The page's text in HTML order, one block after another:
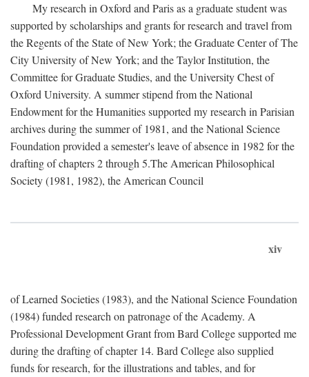
My research in Oxford and Paris as a graduate student was
supported by scholarships and grants for research and travel from
the Regents of the State of New York; the Graduate Center of The
City University of New York; and the Taylor Institution, the
Committee for Graduate Studies, and the University Chest of
Oxford University. A summer stipend from the National
Endowment for the Humanities supported my research in Parisian
archives during the summer of 1981, and the National Science
Foundation provided a semester's leave of absence in 1982 for the
drafting of chapters 2 through 5.The American Philosophical
Society (1981, 1982), the American Council
xiv
of Learned Societies (1983), and the National Science Foundation
(1984) funded research on patronage of the Academy. A
Professional Development Grant from Bard College supported me
during the drafting of chapter 14. Bard College also supplied
funds for research, for the illustrations and tables, and for